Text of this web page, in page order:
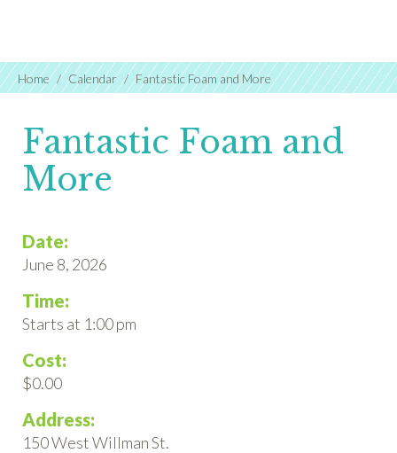
Home Calendar Fantastic Foam and More
Fantastic Foam and
More
Date:
June 8, 2026
Time:
Starts at 1:00 pm
Cost:
$0.00
Address:
150 West Willman St.